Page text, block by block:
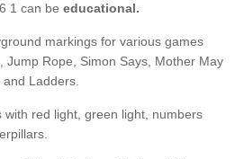
1 can be educational.
markings for various games
Jump Rope, Simon Says, Mother May
Ladders.
with red light, green light, numbers